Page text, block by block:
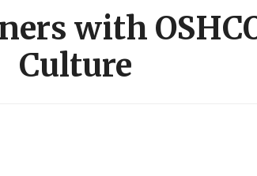
with
Culture